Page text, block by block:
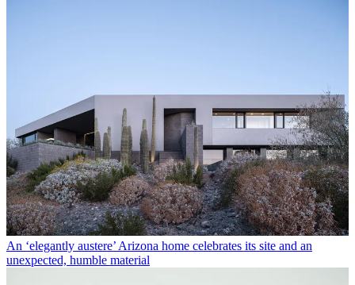
An ‘elegantly austere’ Arizona home celebrates its site and an
unexpected, humble material